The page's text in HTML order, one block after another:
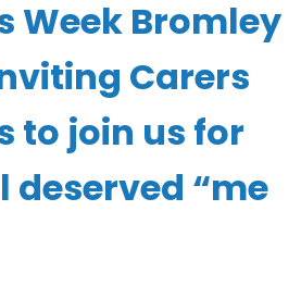
Week Bromley
Carers
to join us for
deserved “me